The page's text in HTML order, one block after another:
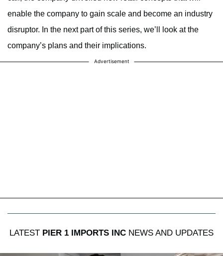
enable the company to gain scale and become an industry
disruptor. In the next part of this series, we’ll look at the
company’s plans and their implications.
Advertisement
LATEST PIER 1 IMPORTS INC NEWS AND UPDATES